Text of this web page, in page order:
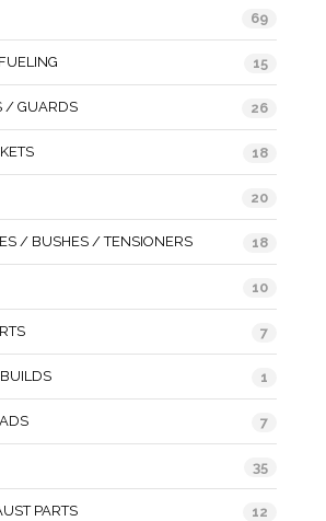
69
15
/ GUARDS 26
18
20
/ BUSHES / TENSIONERS 18
10
7
1
7
35
PARTS 12